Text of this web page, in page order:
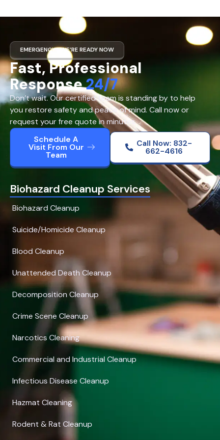
EMERGENCY? WE’RE READY NOW
Fast, Professional
Response24/7
Don’t wait. Our certified team is standing by to help
you restore safety and peace of mind. Call now or
request your free quote in minutes.
Schedule A
Visit From Our
Team
Call Now: 832-
662-4616
Biohazard Cleanup Services
Biohazard Cleanup
Suicide/Homicide Cleanup
Blood Cleanup
Unattended Death Cleanup
Decomposition Cleanup
Crime Scene Cleanup
Narcotics Cleaning
Commercial and Industrial Cleanup
Infectious Disease Cleanup
Hazmat Cleaning
Rodent & Rat Cleanup